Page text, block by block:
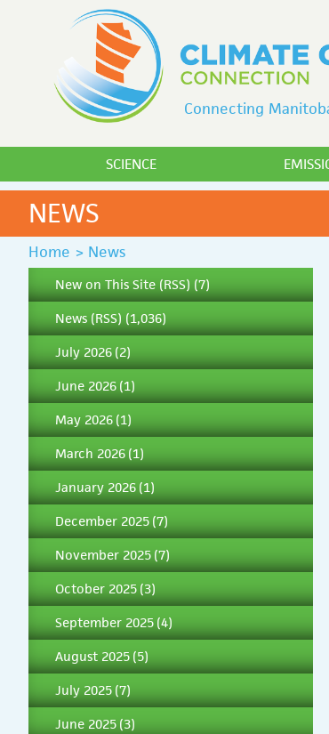
Connecting
SCIENCE
NEWS
Home > News
New on This Site (RSS) (7)
News (RSS) (1,036)
July 2026 (2)
June 2026 (1)
May 2026 (1)
March 2026 (1)
January 2026 (1)
December 2025 (7)
November 2025 (7)
October 2025 (3)
September 2025 (4)
August 2025 (5)
July 2025 (7)
June 2025 (3)